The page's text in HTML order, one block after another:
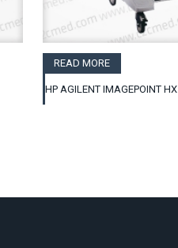
READ MORE
HP AGILENT IMAGEPOINT HX